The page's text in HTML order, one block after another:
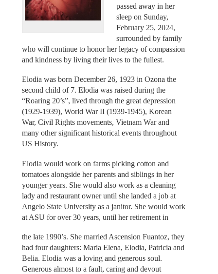
passed away in her
sleep on Sunday,
February 25, 2024,
surrounded by family
who will continue to honor her legacy of compassion
and kindness by living their lives to the fullest.
Elodia was born December 26, 1923 in Ozona the
second child of 7. Elodia was raised during the
“Roaring 20’s”, lived through the great depression
(1929-1939), World War II (1939-1945), Korean
War, Civil Rights movements, Vietnam War and
many other significant historical events throughout
US History.
Elodia would work on farms picking cotton and
tomatoes alongside her parents and siblings in her
younger years. She would also work as a cleaning
lady and restaurant owner until she landed a job at
Angelo State University as a janitor. She would work
at ASU for over 30 years, until her retirement in
the late 1990’s. She married Ascension Fuantoz, they
had four daughters: Maria Elena, Elodia, Patricia and
Belia. Elodia was a loving and generous soul.
Generous almost to a fault, caring and devout